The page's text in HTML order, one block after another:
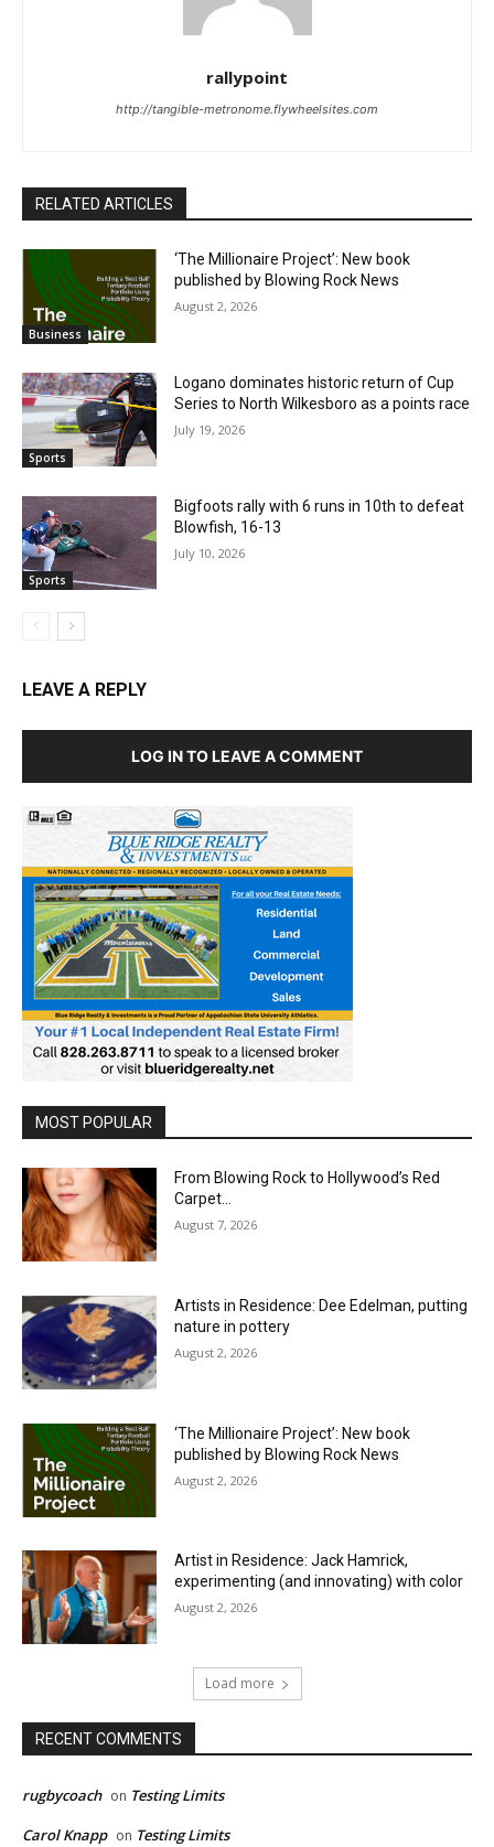
rallypoint
http://tangible-metronome.flywheelsites.com
RELATED ARTICLES
Business
‘The Millionaire Project’: New book
published by Blowing Rock News
August 2, 2026
Sports
Logano dominates historic return of Cup
Series to North Wilkesboro as a points race
July 19, 2026
Sports
Bigfoots rally with 6 runs in 10th to defeat
Blowfish, 16-13
July 10, 2026
LEAVE A REPLY
LOG IN TO LEAVE A COMMENT
MOST POPULAR
From Blowing Rock to Hollywood’s Red
Carpet…
August 7, 2026
Artists in Residence: Dee Edelman, putting
nature in pottery
August 2, 2026
‘The Millionaire Project’: New book
published by Blowing Rock News
August 2, 2026
Artist in Residence: Jack Hamrick,
experimenting (and innovating) with color
August 2, 2026
Load more
RECENT COMMENTS
rugbycoach on Testing Limits
Carol Knapp on Testing Limits